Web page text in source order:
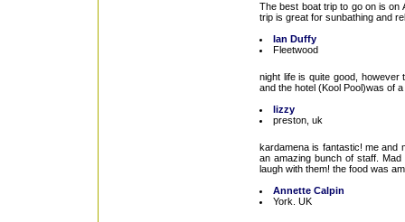
The best boat trip to go on is on
trip is great for sunbathing and
Ian Duffy
Fleetwood
night life is quite good,
and the hotel (Kool Pool)was of
lizzy
preston, uk
kardamena is fantastic! me and
an amazing bunch of staff.
laugh with them! the food was
Annette Calpin
York. UK